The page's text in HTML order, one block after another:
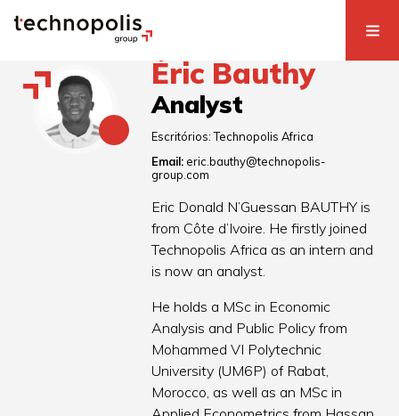
Éric Bauthy
Analyst
Escritórios:Technopolis Africa
Email: eric.bauthy@technopolis-
group.com
Eric Donald N’Guessan BAUTHY is
from Côte d’Ivoire. He firstly joined
Technopolis Africa as an intern and
is now an analyst.
He holds a MSc in Economic
Analysis and Public Policy from
Mohammed VI Polytechnic
University (UM6P) of Rabat,
Morocco, as well as an MSc in